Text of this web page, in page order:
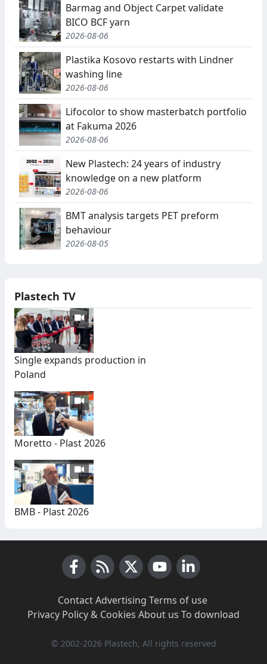
Barmag and Object Carpet validate
BICO BCF yarn
2026-08-06
Plastika Kosovo restarts with Lindner
washing line
2026-08-06
Lifocolor to show masterbatch portfolio
at Fakuma 2026
2026-08-06
New Plastech: 24 years of industry
knowledge on a new platform
2026-08-06
BMT analysis targets PET preform
behaviour
2026-08-05
Plastech TV
Single expands production in
Poland
Moretto - Plast 2026
BMB - Plast 2026
Contact·Advertising Terms of use·
Privacy Policy & Cookies About us To download
© 2002-2026 Plastech, All rights reserved